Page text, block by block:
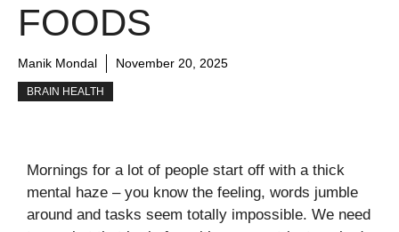
FOODS
Manik Mondal November 20, 2025
BRAIN HEALTH
Mornings for a lot of people start off with a thick
mental haze – you know the feeling, words jumble
around and tasks seem totally impossible. We need